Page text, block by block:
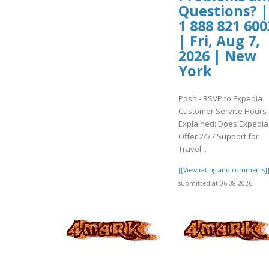
Questions? |
1 888 821
| Fri, Aug 7,
2026 | New
York
Posh - RSVP to Expedia
Customer Service Hours
Explained: Does Expedia
Offer 24/7 Support for
Travel ..
[[View rating and comments]]
submitted at 06.08.2026